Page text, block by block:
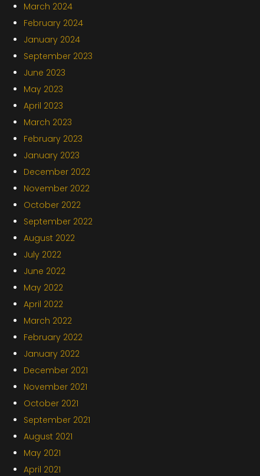
March 2024
February 2024
January 2024
September 2023
June 2023
May 2023
April 2023
March 2023
February 2023
January 2023
December 2022
November 2022
October 2022
September 2022
August 2022
July 2022
June 2022
May 2022
April 2022
March 2022
February 2022
January 2022
December 2021
November 2021
October 2021
September 2021
August 2021
May 2021
April 2021